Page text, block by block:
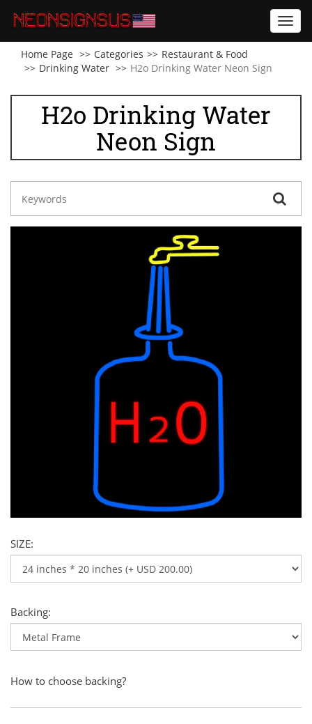
Home Page
Categories
Restaurant & Food
Drinking Water
H2o Drinking Water Neon Sign
H2o Drinking Water
Neon Sign
SIZE:
Backing:
How to choose backing?